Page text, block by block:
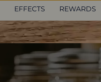
EFFECTS REWARDS